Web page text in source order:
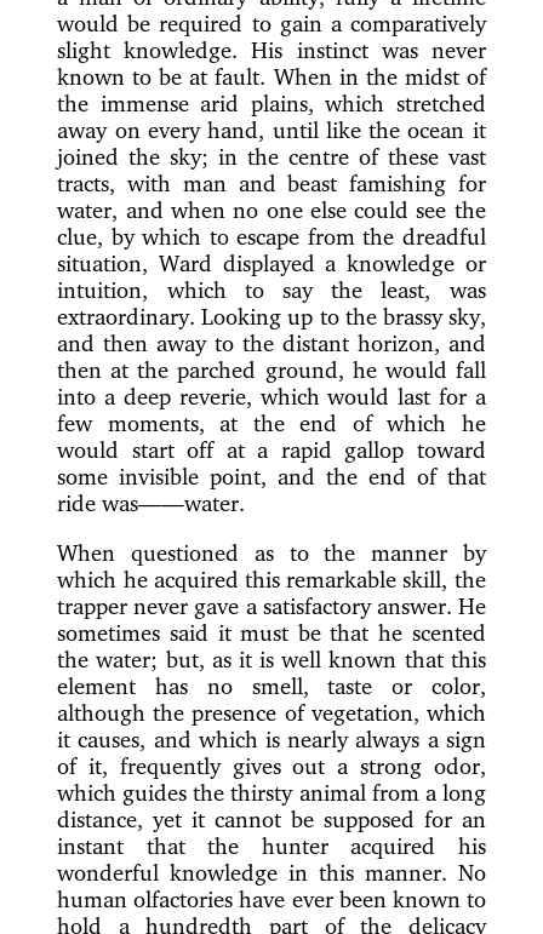
would be required to gain a comparatively
slight knowledge. His instinct was never
known to be at fault. When in the midst of
the immense arid plains, which stretched
away on every hand, until like the ocean it
joined the sky; in the centre of these vast
tracts, with man and beast famishing for
water, and when no one else could see the
clue, by which to escape from the dreadful
situation, Ward displayed a knowledge or
intuition, which to say the least, was
extraordinary. Looking up to the brassy sky,
and then away to the distant horizon, and
then at the parched ground, he would fall
into a deep reverie, which would last for a
few moments, at the end of which he
would start off at a rapid gallop toward
some invisible point, and the end of that
ride was——water.
When questioned as to the manner by
which he acquired this remarkable skill, the
trapper never gave a satisfactory answer. He
sometimes said it must be that he scented
the water; but, as it is well known that this
element has no smell, taste or color,
although the presence of vegetation, which
it causes, and which is nearly always a sign
of it, frequently gives out a strong odor,
which guides the thirsty animal from a long
distance, yet it cannot be supposed for an
instant that the hunter acquired his
wonderful knowledge in this manner. No
human olfactories have ever been known to
hold a hundredth part of the delicacy